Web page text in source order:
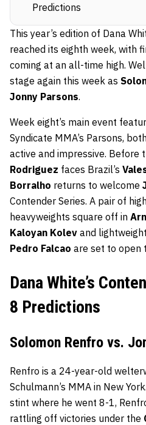
Predictions
This year’s edition of Dana
reached its eighth week, with
coming at an all-time high.
stage again this week as
Jonny Parsons.
Week eight’s main event
Syndicate MMA’s Parsons,
active and impressive. Before
Rodriguez faces Brazil’s
Borralho returns to welcome
Contender Series. A pair of
heavyweights square off in
Kaloyan Kolev and
Pedro Falcao are set to open
Dana White’s
8 Predictions
Solomon Renfro vs.
Renfro is a 24-year-old
Schulmann’s MMA in New
stint where he went 8-1,
rattling off victories under the